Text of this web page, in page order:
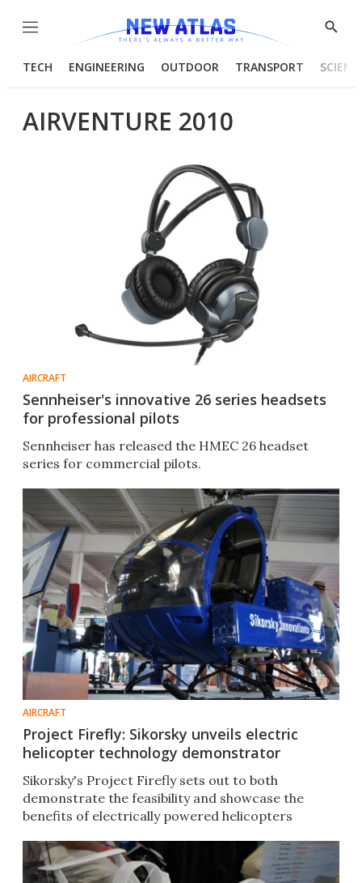
Menu
Show
TECH ENGINEERING OUTDOOR TRANSPORT
AIRVENTURE 2010
AIRCRAFT
Sennheiser's innovative 26 series headsets
for professional pilots
Sennheiser has released the HMEC 26 headset
series for commercial pilots.
AIRCRAFT
Project Firefly: Sikorsky unveils electric
helicopter technology demonstrator
Sikorsky's Project Firefly sets out to both
demonstrate the feasibility and showcase the
benefits of electrically powered helicopters